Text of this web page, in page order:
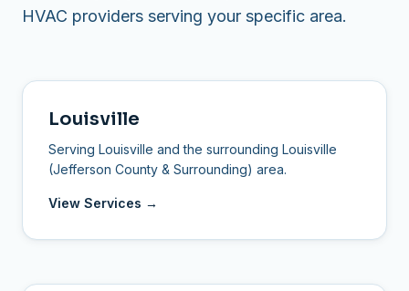
HVAC providers serving your specific area.
Louisville
Serving Louisville and the surrounding Louisville
(Jefferson County & Surrounding) area.
View Services →